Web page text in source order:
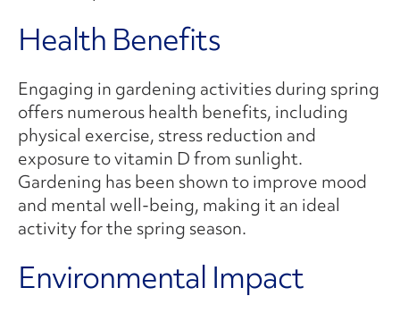
Health Benefits
Engaging in gardening activities during spring
offers numerous health benefits, including
physical exercise, stress reduction and
exposure to vitamin D from sunlight.
Gardening has been shown to improve mood
and mental well-being, making it an ideal
activity for the spring season.
Environmental Impact